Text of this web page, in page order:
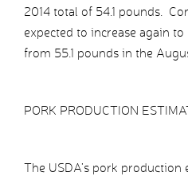
2014 total of 54.1 pounds.
expected to increase again
from 55.1 pounds in the
PORK PRODUCTION
The USDA’s pork production